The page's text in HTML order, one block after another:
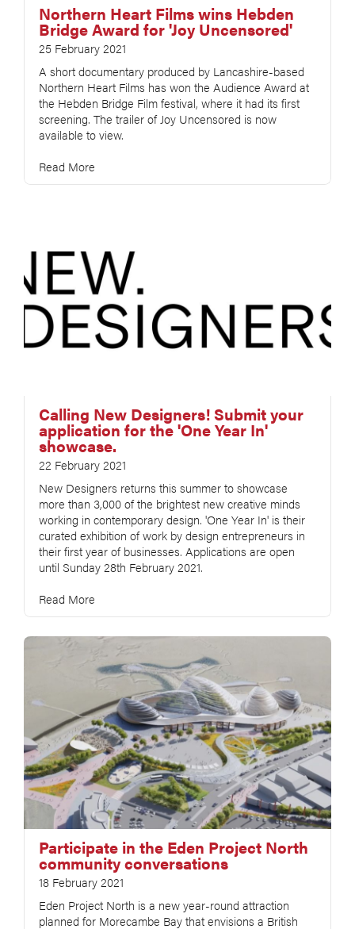
Northern Heart Films wins Hebden
Bridge Award for 'Joy Uncensored'
25 February 2021
A short documentary produced by Lancashire-based
Northern Heart Films has won the Audience Award at
the Hebden Bridge Film festival, where it had its first
screening. The trailer of Joy Uncensored is now
available to view.
Read More
Calling New Designers! Submit your
application for the 'One Year In'
showcase.
22 February 2021
New Designers returns this summer to showcase
more than 3,000 of the brightest new creative minds
working in contemporary design. 'One Year In' is their
curated exhibition of work by design entrepreneurs in
their first year of businesses. Applications are open
until Sunday 28th February 2021.​​
Read More
Participate in the Eden Project North
community conversations
18 February 2021
Eden Project North is a new year-round attraction
planned for Morecambe Bay that envisions a British